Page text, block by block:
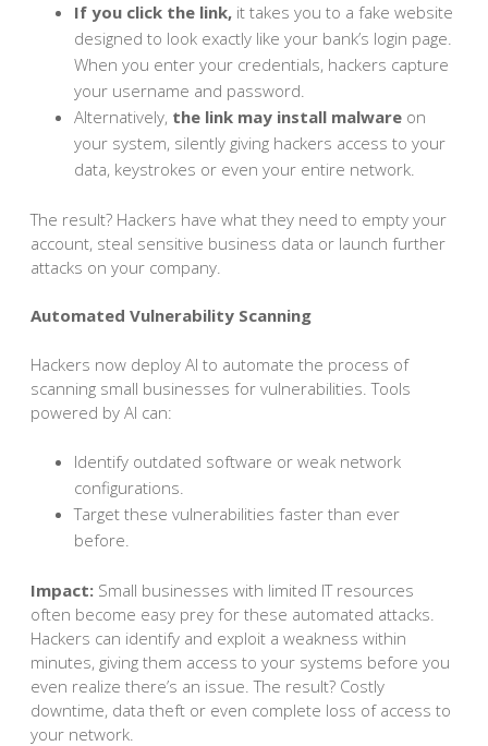
If you click the link, it takes you to a fake website
designed to look exactly like your bank’s login page.
When you enter your credentials, hackers capture
your username and password.
Alternatively, the link may install malware on
your system, silently giving hackers access to your
data, keystrokes or even your entire network.
The result? Hackers have what they need to empty your
account, steal sensitive business data or launch further
attacks on your company.
Automated Vulnerability Scanning
Hackers now deploy AI to automate the process of
scanning small businesses for vulnerabilities. Tools
powered by AI can:
Identify outdated software or weak network
configurations.
Target these vulnerabilities faster than ever
before.
Impact: Small businesses with limited IT resources
often become easy prey for these automated attacks.
Hackers can identify and exploit a weakness within
minutes, giving them access to your systems before you
even realize there’s an issue. The result? Costly
downtime, data theft or even complete loss of access to
your network.